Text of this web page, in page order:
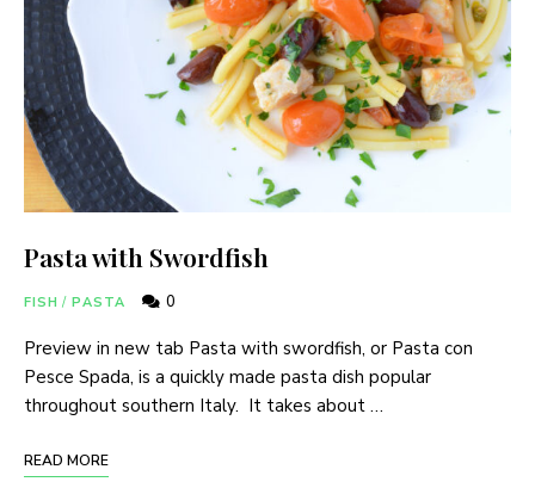
Pasta with Swordfish
FISH / PASTA 0
Preview in new tab Pasta with swordfish, or Pasta con
Pesce Spada, is a quickly made pasta dish popular
throughout southern Italy. It takes about …
READ MORE